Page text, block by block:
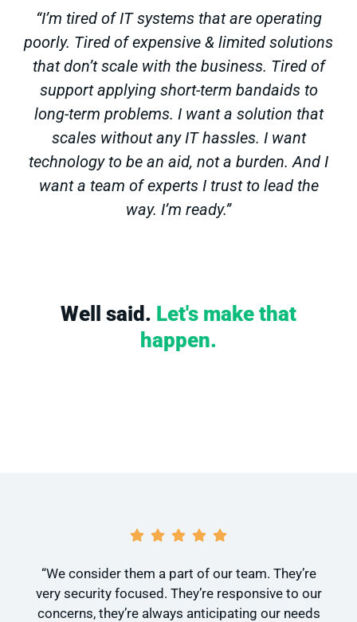
“I’m tired of IT systems that are operating
poorly. Tired of expensive & limited solutions
that don’t scale with the business. Tired of
support applying short-term bandaids to
long-term problems. I want a solution that
scales without any IT hassles. I want
technology to be an aid, not a burden. And I
want a team of experts I trust to lead the
way. I’m ready.”
Well said. Let's make that
happen.
“We consider them a part of our team. They’re
very security focused. They’re responsive to our
concerns, they’re always anticipating our needs